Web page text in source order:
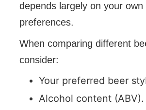
depends largely on your own
preferences.
When comparing different
consider:
Your preferred beer
Alcohol content (ABV).